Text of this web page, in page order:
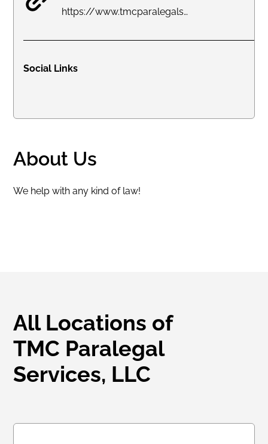
https://www.tmcparalegalservices.com/
Social Links
About Us
We help with any kind of law!
All Locations of
TMC Paralegal
Services, LLC